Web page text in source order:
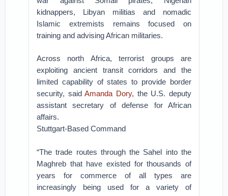
kidnappers, Libyan militias and nomadic
Islamic extremists remains focused on
training and advising African militaries.
Across north Africa, terrorist groups are
exploiting ancient transit corridors and the
limited capability of states to provide border
security, saidAmanda Dory, the U.S. deputy
assistant secretary of defense for African
affairs.
Stuttgart-Based Command
“The trade routes through the Sahel into the
Maghreb that have existed for thousands of
years for commerce of all types are
increasingly being used for a variety of